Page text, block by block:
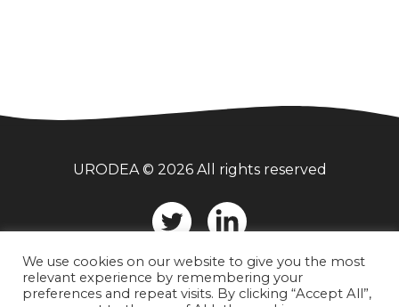
URODEA © 2026 All rights reserved
Twitter
Privacy Statement
We use cookies on our website to give you the most
relevant experience by remembering your
preferences and repeat visits. By clicking “Accept All”,